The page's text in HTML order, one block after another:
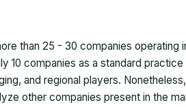
than 25 - 30 companies operating
10 companies as a standard practice
and regional players.
other companies present in the